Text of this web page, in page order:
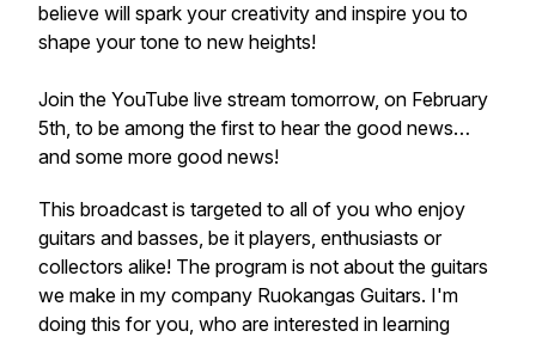
believe will spark your creativity and inspire you to
shape your tone to new heights!
Join the YouTube live stream tomorrow, on February
5th, to be among the first to hear the good news…
and some more good news!
This broadcast is targeted to all of you who enjoy
guitars and basses, be it players, enthusiasts or
collectors alike! The program is not about the guitars
we make in my company Ruokangas Guitars. I'm
doing this for you, who are interested in learning